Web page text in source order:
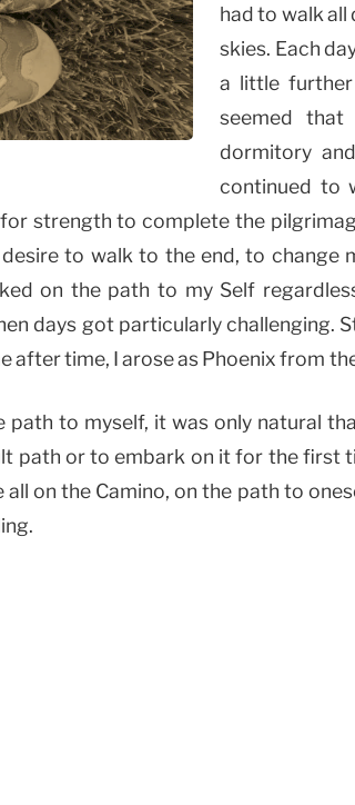
had to walk
skies. Each
a little
seemed
dormitory
continued to
strength to complete the
to walk to the end, to change
on the path to my Self
days got particularly challenging.
after time, I arose as Phoenix from
path to myself, it was only natural
path or to embark on it for the first
all on the Camino, on the path to